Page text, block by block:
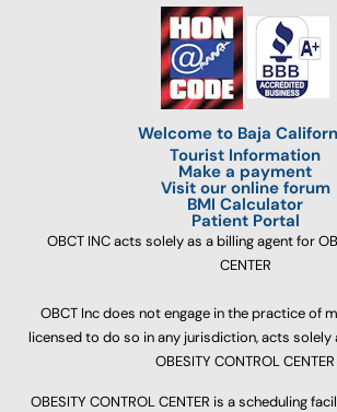
Welcome to Baja
Tourist Information
Make a payment
Visit our online forum
BMI Calculator
Patient Portal
OBCT INC acts solely as a billing agent for
CENTER
OBCT Inc does not engage in the practice of
licensed to do so in any jurisdiction, acts solely
OBESITY CONTROL CENTER
OBESITY CONTROL CENTER is a scheduling